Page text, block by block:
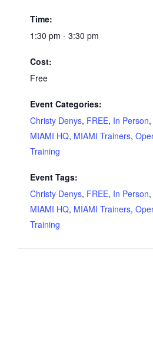
Time:
1:30 pm - 3:30 pm
Cost:
Free
Event Categories:
Christy Denys, FREE, In Person,
MIAMI HQ, MIAMI Trainers,
Training
Event Tags:
Christy Denys, FREE, In Person,
MIAMI HQ, MIAMI Trainers,
Training